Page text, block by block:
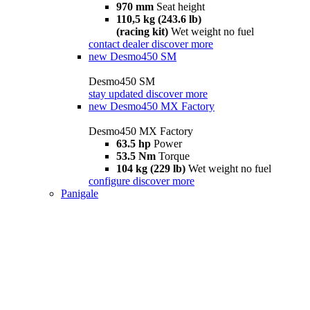
970 mm Seat height
110,5 kg (243.6 lb)
(racing kit) Wet weight no fuel
contact dealer discover more
new Desmo450 SM
Desmo450 SM
stay updated discover more
new Desmo450 MX Factory
Desmo450 MX Factory
63.5 hp Power
53.5 Nm Torque
104 kg (229 lb) Wet weight no fuel
configure discover more
Panigale